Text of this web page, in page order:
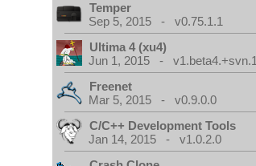
Temper
Sep 5, 2015 - v0.75.1.1
Ultima 4 (xu4)
Jun 1, 2015 - v1.beta4.+svn.1
Freenet
Mar 5, 2015 - v0.9.0.0
C/C++ Development Tools
Jan 14, 2015 - v1.0.2.0